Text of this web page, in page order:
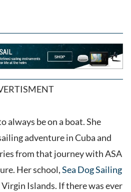
always be on a boat. She
adventure in Cuba and
from that journey with ASA
Her school,Sea Dog Sailing
Islands. If there was ever